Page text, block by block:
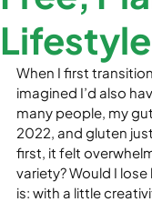
Lifestyle
When I first
imagined I’d also
many people, my
2022, and gluten
first, it felt
variety? Would I
is: with a little